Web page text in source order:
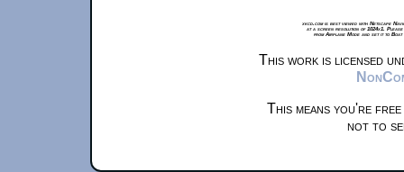
xkcd.com is best viewed with Netscape
at a screen resolution of 1024x1.
from Airplane Mode and set it to
This work is licensed
This means you're
not to